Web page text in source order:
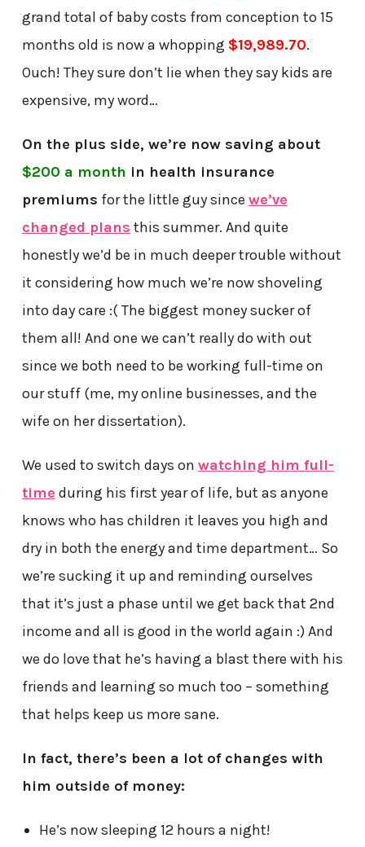
grand total of baby costs from conception to 15
months old is now a whopping $19,989.70.
Ouch! They sure don’t lie when they say kids are
expensive, my word…
On the plus side, we’re now saving about
$200 a month in health insurance
premiums for the little guy since we’ve
changed plans this summer. And quite
honestly we’d be in much deeper trouble without
it considering how much we’re now shoveling
into day care :( The biggest money sucker of
them all! And one we can’t really do with out
since we both need to be working full-time on
our stuff (me, my online businesses, and the
wife on her dissertation).
We used to switch days on watching him full-
time during his first year of life, but as anyone
knows who has children it leaves you high and
dry in both the energy and time department… So
we’re sucking it up and reminding ourselves
that it’s just a phase until we get back that 2nd
income and all is good in the world again :) And
we do love that he’s having a blast there with his
friends and learning so much too – something
that helps keep us more sane.
In fact, there’s been a lot of changes with
him outside of money:
He’s now sleeping 12 hours a night!